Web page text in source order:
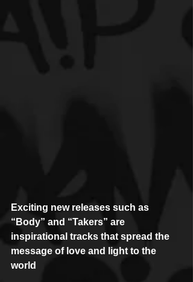
Exciting new releases such as
“Body” and “Takers” are
inspirational tracks that spread the
message of love and light to the
world